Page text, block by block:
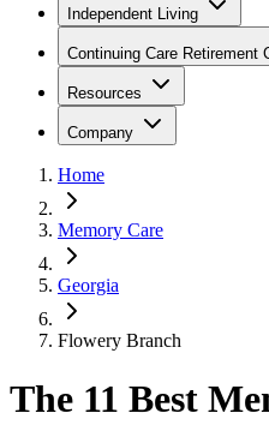
Independent Living
Continuing Care Retirement
Resources
Company
Home
Memory Care
Georgia
Flowery Branch
The 11 Best